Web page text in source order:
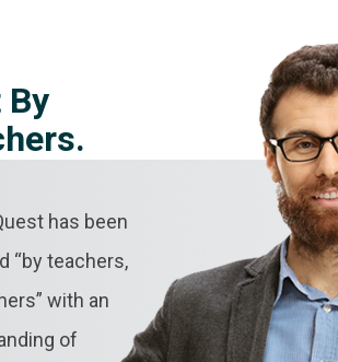
By
has been
“by teachers,
with an
of